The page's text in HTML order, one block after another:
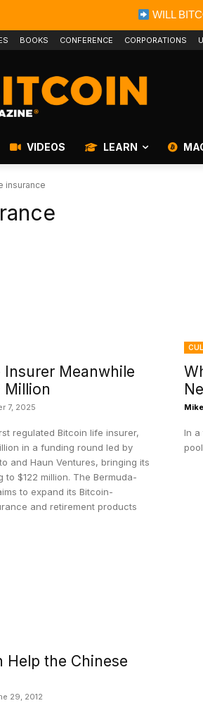
WILL
BOOKS CONFERENCE CORPORATIONS
VIDEOS LEARN
insurance
Insurer Meanwhile
Million
7, 2025
regulated Bitcoin life insurer,
in a funding round led by
and Haun Ventures, bringing its
to $122 million. The Bermuda-
to expand its Bitcoin-
and retirement products
In a
Help the Chinese
29, 2012